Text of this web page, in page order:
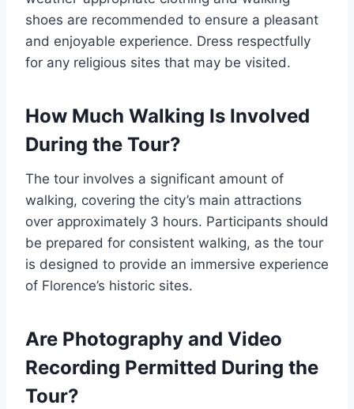
shoes are recommended to ensure a pleasant
and enjoyable experience. Dress respectfully
for any religious sites that may be visited.
How Much Walking Is Involved
During the Tour?
The tour involves a significant amount of
walking, covering the city’s main attractions
over approximately 3 hours. Participants should
be prepared for consistent walking, as the tour
is designed to provide an immersive experience
of Florence’s historic sites.
Are Photography and Video
Recording Permitted During the
Tour?